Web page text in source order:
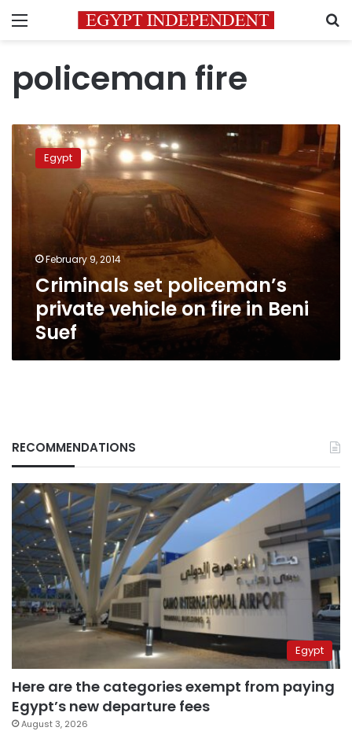
Menu
policeman fire
Criminals
set
policeman’s
private
vehicle
Suef
Egypt
February 9, 2014
Criminals set policeman’s
private vehicle on fire in Beni
Suef
RECOMMENDATIONS
Egypt
Here are the categories exempt from paying
Egypt’s new departure fees
August 3, 2026